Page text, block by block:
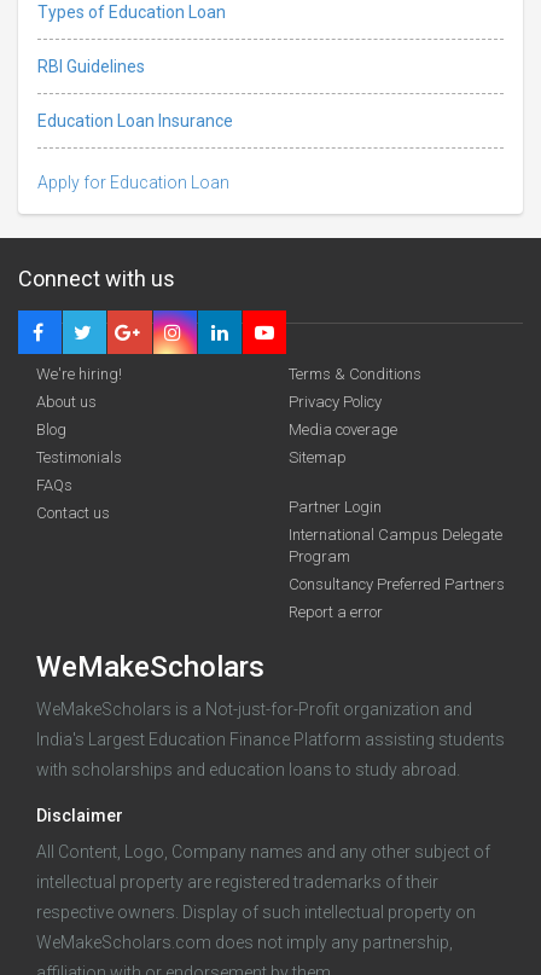
Types of Education Loan
RBI Guidelines
Education Loan Insurance
Apply for Education Loan
funding you qualify for
Log in
Connect with us
We're hiring!
About us
Blog
Testimonials
FAQs
Contact us
Terms & Conditions
Privacy Policy
Media coverage
Sitemap
Partner Login
International Campus Delegate
Program
Consultancy Preferred Partners
Report a error
WeMakeScholars
WeMakeScholars is a Not-just-for-Profit organization and
India's Largest Education Finance Platform assisting students
with scholarships and education loans to study abroad.
Disclaimer
All Content, Logo, Company names and any other subject of
intellectual property are registered trademarks of their
respective owners. Display of such intellectual property on
WeMakeScholars.com does not imply any partnership,